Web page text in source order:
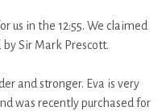
us in the 12:55. We claimed
Sir Mark Prescott.
and stronger. Eva is very
was recently purchased for